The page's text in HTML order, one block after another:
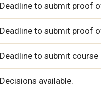
Deadline to submit proof
Deadline to submit proof
Deadline to submit
Decisions available.